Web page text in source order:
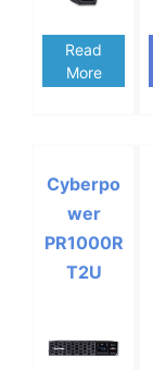
Read
More
Cyberpo
wer
PR1000R
T2U